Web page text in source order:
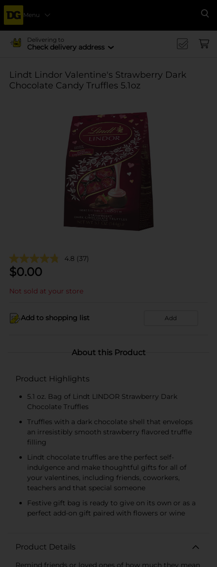
Menu
Delivering to
Check delivery address
Lindt Lindor Valentine's Strawberry Dark
Chocolate Candy Truffles 5.1oz
4.8 (37)
$0.00
Not sold at your store
Add to shopping list Add
About this Product
Product Highlights
5.1 oz. Bag of Lindt LINDOR Strawberry Dark
Chocolate Truffles
Truffles with a dark chocolate shell that envelops
an irresistibly smooth strawberry flavored truffle
filling
Lindt chocolate truffles are the perfect self-
indulgence and make thoughtful gifts for all of
your valentines, including friends, coworkers,
teachers and that special someone
Festive gift bag is ready to give on its own or as a
perfect add-on gift paired with flowers or wine
Product Details
Remind friends or loved ones of how much they mean